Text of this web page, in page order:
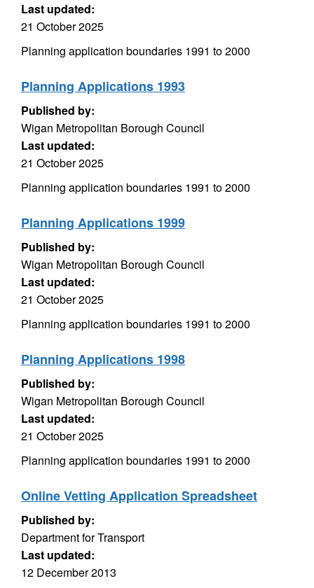
Last updated:
21 October 2025
Planning application boundaries 1991 to 2000
Planning Applications 1993
Published by:
Wigan Metropolitan Borough Council
Last updated:
21 October 2025
Planning application boundaries 1991 to 2000
Planning Applications 1999
Published by:
Wigan Metropolitan Borough Council
Last updated:
21 October 2025
Planning application boundaries 1991 to 2000
Planning Applications 1998
Published by:
Wigan Metropolitan Borough Council
Last updated:
21 October 2025
Planning application boundaries 1991 to 2000
Online Vetting Application Spreadsheet
Published by:
Department for Transport
Last updated:
12 December 2013